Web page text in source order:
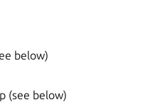
below)
(see below)